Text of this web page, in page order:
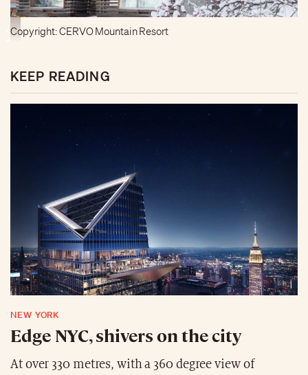
Copyright: CERVO Mountain Resort
KEEP READING
NEW YORK
Edge NYC, shivers on the city
At over 330 metres, with a 360 degree view of